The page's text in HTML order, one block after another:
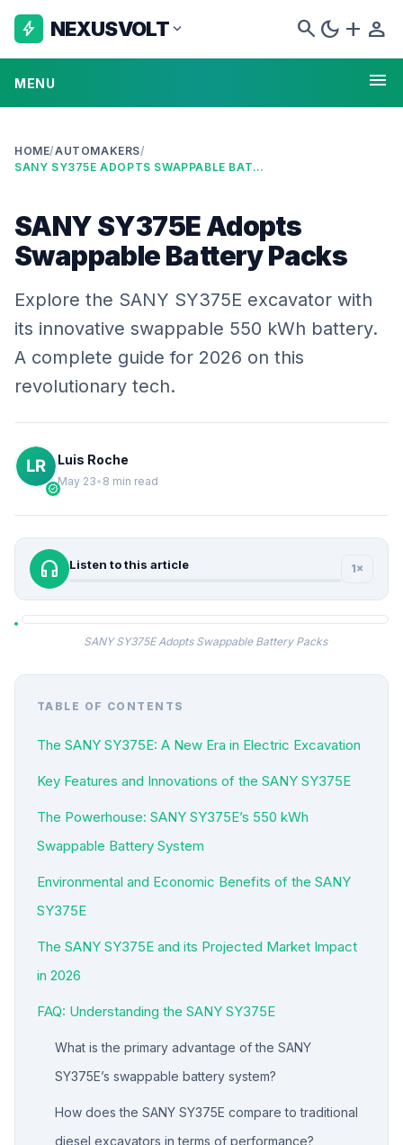
bolt NEXUSVOLTexpand_more search dark_mode add person
MENU menu
HOME/AUTOMAKERS/
SANY SY375E ADOPTS SWAPPABLE BATTERY PACKS
SANY SY375E Adopts
Swappable Battery Packs
Explore the SANY SY375E excavator with
its innovative swappable 550 kWh battery.
A complete guide for 2026 on this
revolutionary tech.
verified
Luis Roche
May 23• 8 min read
headphones Listen to this article 1×
SANY SY375E Adopts Swappable Battery Packs
TABLE OF CONTENTS
The SANY SY375E: A New Era in Electric Excavation
Key Features and Innovations of the SANY SY375E
The Powerhouse: SANY SY375E’s 550 kWh
Swappable Battery System
Environmental and Economic Benefits of the SANY
SY375E
The SANY SY375E and its Projected Market Impact
in 2026
FAQ: Understanding the SANY SY375E
What is the primary advantage of the SANY
SY375E’s swappable battery system?
How does the SANY SY375E compare to traditional
diesel excavators in terms of performance?